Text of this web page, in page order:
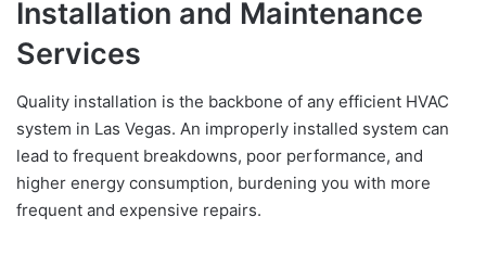
Installation and Maintenance
Services
Quality installation is the backbone of any efficient HVAC
system in Las Vegas. An improperly installed system can
lead to frequent breakdowns, poor performance, and
higher energy consumption, burdening you with more
frequent and expensive repairs.